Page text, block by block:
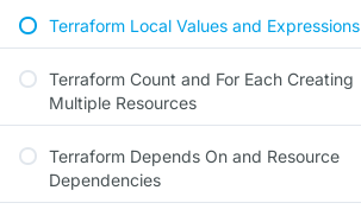
Terraform Local Values and Expressions
Terraform Count and For Each Creating
Multiple Resources
Terraform Depends On and Resource
Dependencies